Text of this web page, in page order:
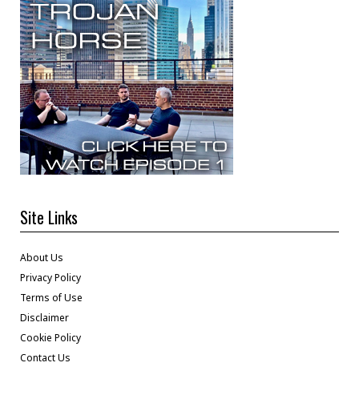
Site Links
About Us
Privacy Policy
Terms of Use
Disclaimer
Cookie Policy
Contact Us